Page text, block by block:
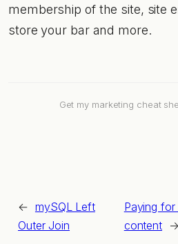
membership of the site, site
store your bar and more.
Get my marketing cheat
← mySQL Left
Outer Join
Paying
content →